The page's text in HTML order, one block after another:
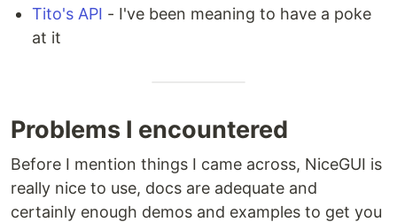
Tito's API - I've been meaning to have a poke
at it
Problems I encountered
Before I mention things I came across, NiceGUI is
really nice to use, docs are adequate and
certainly enough demos and examples to get you